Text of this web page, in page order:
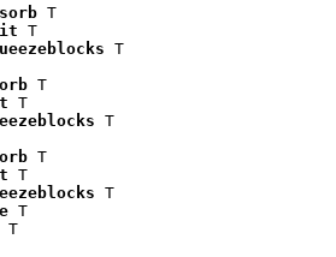
T
T
T
T
T
T
T
T
T
T
T